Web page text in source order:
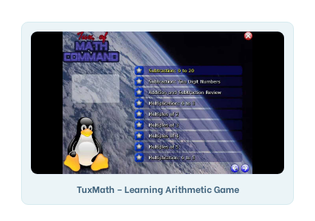
TuxMath – Learning Arithmetic Game